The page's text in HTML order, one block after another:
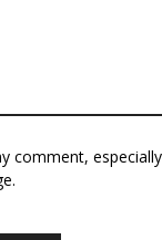
comment, especially